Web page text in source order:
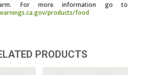
For more information go to
products/food
PRODUCTS